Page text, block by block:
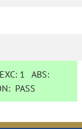
1 ABS:
PASS